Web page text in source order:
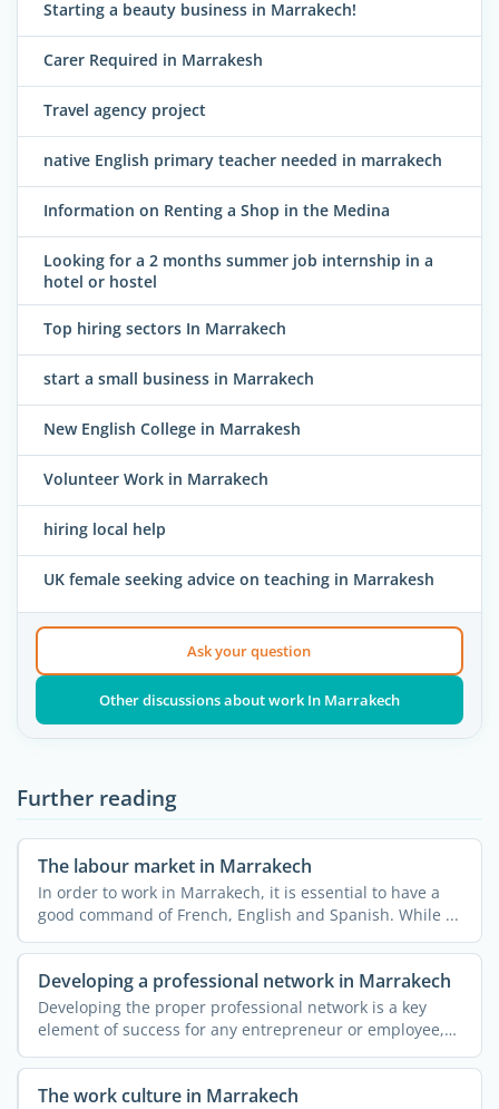
Starting a beauty business in Marrakech!
Carer Required in Marrakesh
Travel agency project
native English primary teacher needed in marrakech
Information on Renting a Shop in the Medina
Looking for a 2 months summer job internship in a
hotel or hostel
Top hiring sectors In Marrakech
start a small business in Marrakech
New English College in Marrakesh
Volunteer Work in Marrakech
hiring local help
UK female seeking advice on teaching in Marrakesh
Ask your question
Other discussions about work In Marrakech
Further reading
The labour market in Marrakech
In order to work in Marrakech, it is essential to have a
good command of French, English and Spanish. While ...
Developing a professional network in Marrakech
Developing the proper professional network is a key
element of success for any entrepreneur or employee,
be they ...
The work culture in Marrakech